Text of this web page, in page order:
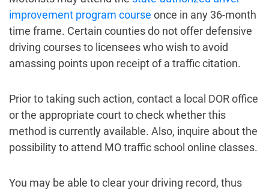
improvement program course once in any 36-month
time frame. Certain counties do not offer defensive
driving courses to licensees who wish to avoid
amassing points upon receipt of a traffic citation.
Prior to taking such action, contact a local DOR office
or the appropriate court to check whether this
method is currently available. Also, inquire about the
possibility to attend MO traffic school online classes.
You may be able to clear your driving record, thus